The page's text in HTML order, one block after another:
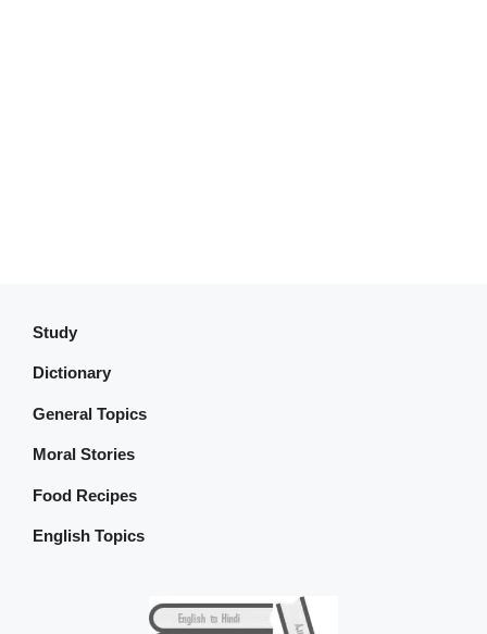
Study
Dictionary
General Topics
Moral Stories
Food Recipes
English Topics